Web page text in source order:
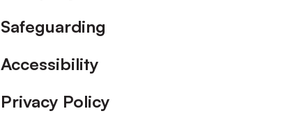
Safeguarding
Accessibility
Privacy Policy